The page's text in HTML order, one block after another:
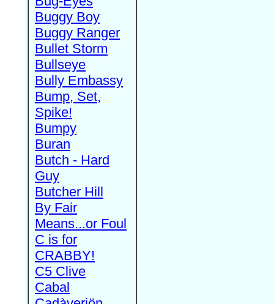
Buggy Boy
Buggy Ranger
Bullet Storm
Bullseye
Bully Embassy
Bump, Set,
Spike!
Bumpy
Buran
Butch - Hard
Guy
Butcher Hill
By Fair
Means...or Foul
C is for
CRABBY!
C5 Clive
Cabal